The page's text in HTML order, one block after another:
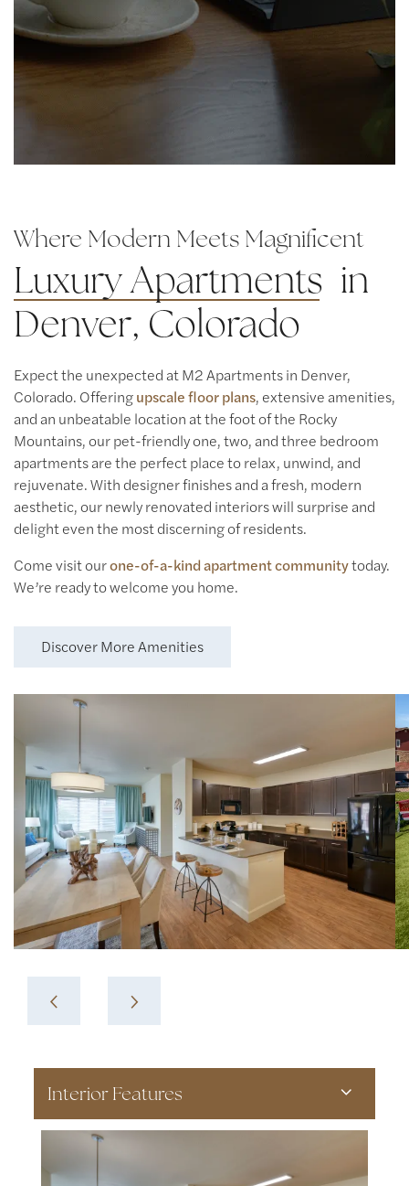
Where Modern Meets Magnificent
Luxury Apartments in
Denver, Colorado
Expect the unexpected at M2 Apartments in Denver,
Colorado. Offeringupscale floor plans, extensive amenities,
and an unbeatable location at the foot of the Rocky
Mountains, our pet-friendly one, two, and three bedroom
apartments are the perfect place to relax, unwind, and
rejuvenate. With designer finishes and a fresh, modern
aesthetic, our newly renovated interiors will surprise and
delight even the most discerning of residents.
Come visit ourone-of-a-kind apartment communitytoday.
We’re ready to welcome you home.
Discover More Amenities
Modern Kitchens
Stainless-Steel Appliances
Interior Features